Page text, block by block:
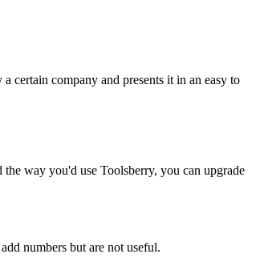
certain company and presents it in an easy to
way you'd use Toolsberry, you can upgrade
numbers but are not useful.